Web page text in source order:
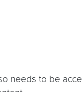
needs to be